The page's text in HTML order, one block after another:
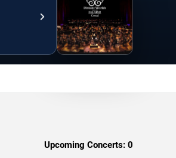
Upcoming Concerts: 0